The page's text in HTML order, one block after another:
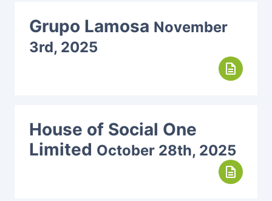
Grupo Lamosa November
3rd, 2025
description
House of Social One
Limited October 28th, 2025
description